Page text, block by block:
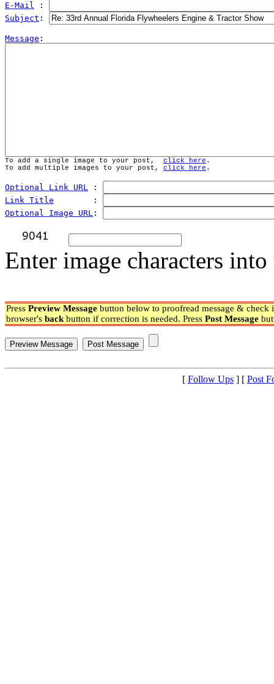
E-Mail :
Subject :
Message
To add a single image to your post, click here .
To add multiple images to your post, click here .
Optional Link URL :
Link Title
        :
Optional Image URL :
Enter image characters
Press Preview Message button below to proofread message & check
browser's back button if correction is needed. Press Post Message
[ Follow Ups ] [ Post